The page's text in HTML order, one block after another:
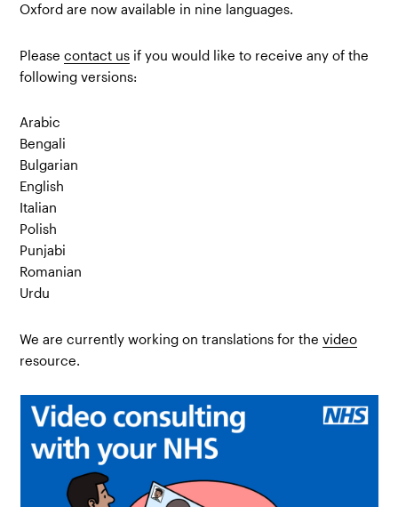
Oxford are now available in nine languages.
Pleasecontact us if you would like to receive any of the
following versions:
Arabic
Bengali
Bulgarian
English
Italian
Polish
Punjabi
Romanian
Urdu
We are currently working on translations for thevideo
resource.